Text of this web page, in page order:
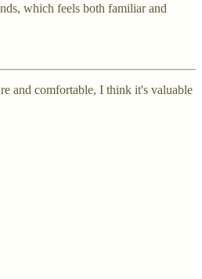
which feels both familiar and
and comfortable, I think it's valuable